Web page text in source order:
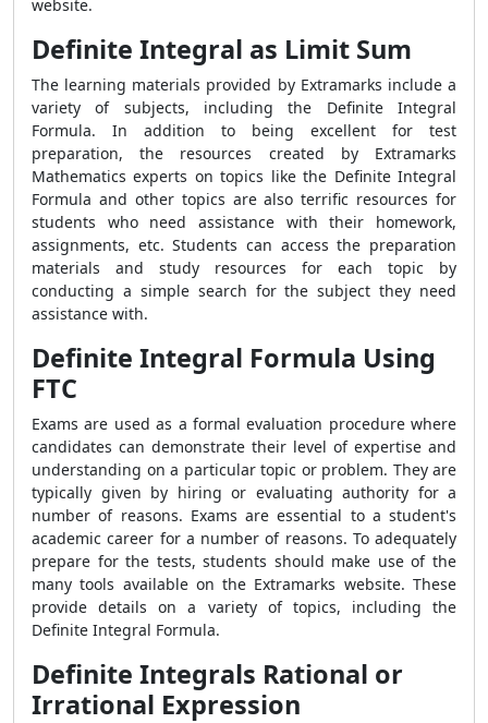
website.
Definite Integral as Limit Sum
The learning materials provided by Extramarks include a
variety of subjects, including the Definite Integral
Formula. In addition to being excellent for test
preparation, the resources created by Extramarks
Mathematics experts on topics like the Definite Integral
Formula and other topics are also terrific resources for
students who need assistance with their homework,
assignments, etc. Students can access the preparation
materials and study resources for each topic by
conducting a simple search for the subject they need
assistance with.
Definite Integral Formula Using
FTC
Exams are used as a formal evaluation procedure where
candidates can demonstrate their level of expertise and
understanding on a particular topic or problem. They are
typically given by hiring or evaluating authority for a
number of reasons. Exams are essential to a student's
academic career for a number of reasons. To adequately
prepare for the tests, students should make use of the
many tools available on the Extramarks website. These
provide details on a variety of topics, including the
Definite Integral Formula.
Definite Integrals Rational or
Irrational Expression